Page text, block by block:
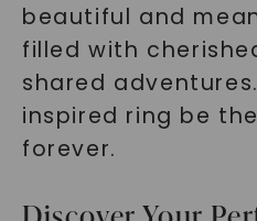
beautiful and
filled with
shared
inspired ring be
forever.